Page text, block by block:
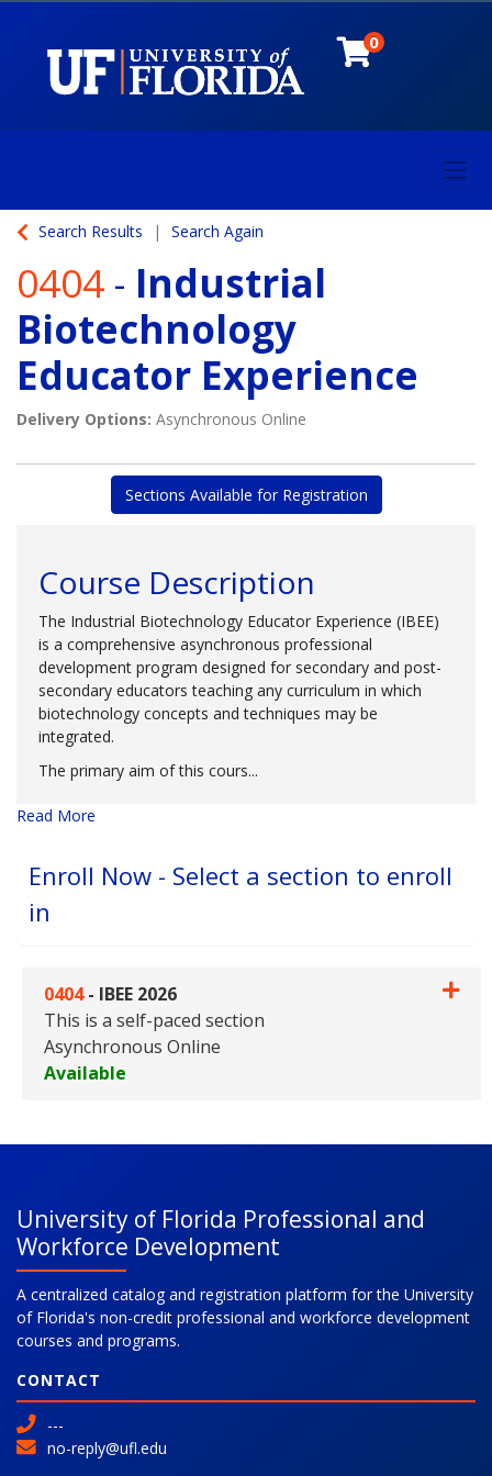
0
Search Results Search Again
0404 - Industrial
Biotechnology
Educator Experience
Delivery Options Asynchronous Online
Sections Available for Registration
Course Description
The Industrial Biotechnology Educator Experience (IBEE)
is a comprehensive asynchronous professional
development program designed for secondary and post-
secondary educators teaching any curriculum in which
biotechnology concepts and techniques may be
integrated.
The primary aim of this cours...
Read More
Enroll Now - Select a section to enroll
in
0404- IBEE 2026
This is a self-paced section
Asynchronous Online
Available
University of Florida Professional and
Workforce Development
A centralized catalog and registration platform for the University
of Florida's non-credit professional and workforce development
courses and programs.
CONTACT
---
no-reply@ufl.edu